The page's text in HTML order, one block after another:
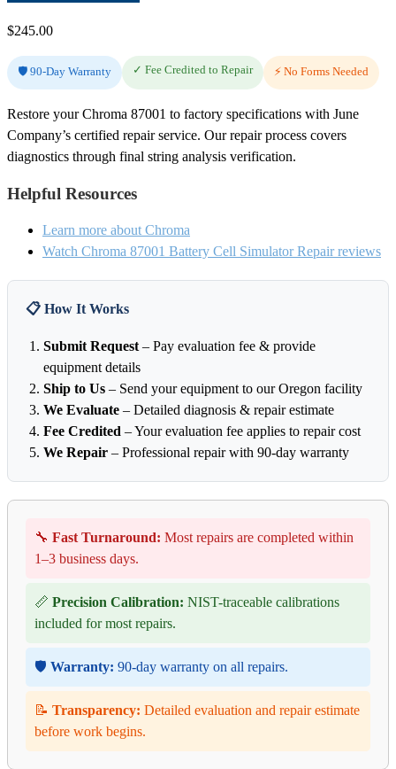
$245.00
🛡️ 90-Day Warranty ✓ Fee Credited to Repair ⚡ No Forms Needed
Restore your Chroma 87001 to factory specifications with June
Company’s certified repair service. Our repair process covers
diagnostics through final string analysis verification.
Helpful Resources
Learn more about Chroma
Watch Chroma 87001 Battery Cell Simulator Repair reviews
📋 How It Works
Submit Request – Pay evaluation fee & provide
equipment details
Ship to Us – Send your equipment to our Oregon facility
We Evaluate – Detailed diagnosis & repair estimate
Fee Credited – Your evaluation fee applies to repair cost
We Repair – Professional repair with 90-day warranty
🔧 Fast Turnaround: Most repairs are completed within
1–3 business days.
📏 Precision Calibration: NIST-traceable calibrations
included for most repairs.
🛡️ Warranty: 90-day warranty on all repairs.
📝 Transparency: Detailed evaluation and repair estimate
before work begins.